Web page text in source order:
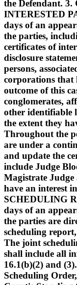
the Defendant.
INTERESTED
days of an
the parties,
certificates of
disclosure
persons,
corporations that
outcome of this
conglomerates,
other identifiable
the extent they
Throughout the
are under a
and update the
include Judge
Magistrate Judge
have an interest
SCHEDULING
days of an
the parties are
scheduling
The joint
shall include all
16.1(b)(2) and
Scheduling